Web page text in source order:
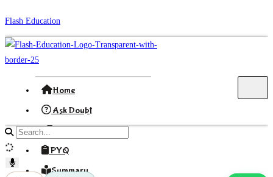
Skip
to
content
Flash Education
Home
Ask Doubt
Formula
PYQ
Summary
Search
site
content